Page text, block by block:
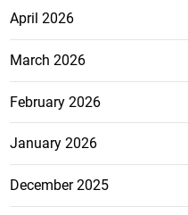
April 2026
March 2026
February 2026
January 2026
December 2025